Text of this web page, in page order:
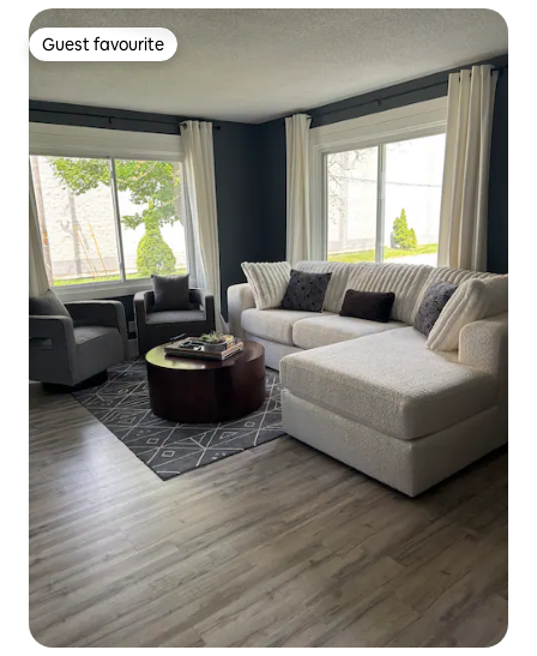
Guest favourite
Guest favourite